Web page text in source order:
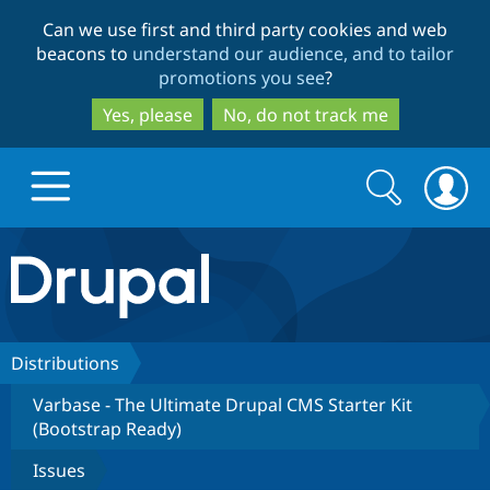
to
main
content
to
search
Can we use first and third party cookies and web
beacons to understand our audience, and to tailor
promotions you see?
Yes, please
No, do not track me
Drupal.org home
Discover Drupal
Drupal Core
Build with Drupal
Partners & Services
Search
form
Search
Distributions
Varbase - The Ultimate Drupal CMS Starter Kit
(Bootstrap Ready)
Issues